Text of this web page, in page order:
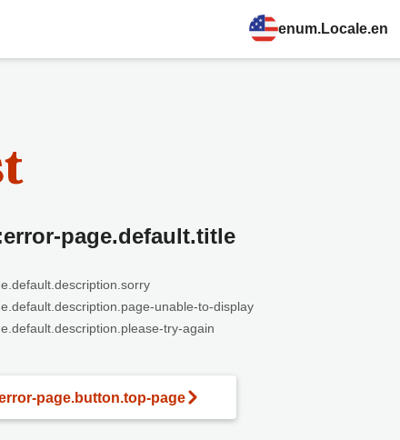
enum.Locale.en
page.default.title
unable-to-display
try-again
page.button.top-page